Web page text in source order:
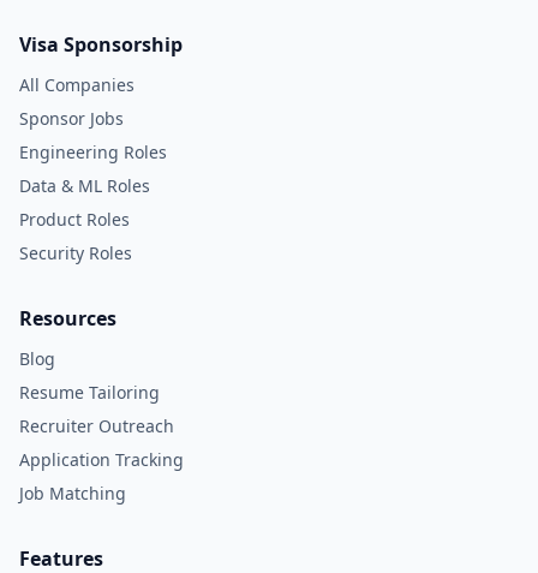
Visa Sponsorship
All Companies
Sponsor Jobs
Engineering Roles
Data & ML Roles
Product Roles
Security Roles
Resources
Blog
Resume Tailoring
Recruiter Outreach
Application Tracking
Job Matching
Features